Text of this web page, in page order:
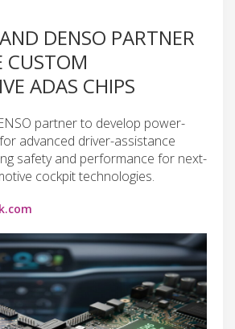
DENSO PARTNER
CUSTOM
ADAS CHIPS
partner to develop power-
advanced driver-assistance
safety and performance for next-
cockpit technologies.